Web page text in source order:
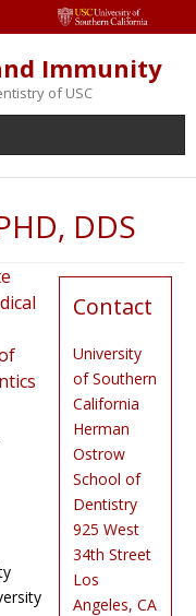
Immunity
of USC
DDS
Contact
University
of Southern
California
Herman
Ostrow
School of
Dentistry
925 West
34th Street
Los
Angeles, CA